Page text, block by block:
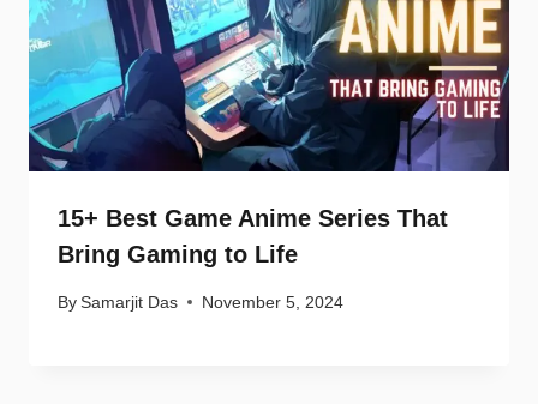
15+ Best Game Anime Series That
Bring Gaming to Life
By Samarjit Das November 5, 2024